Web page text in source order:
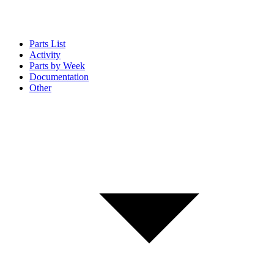
Parts List
Activity
Parts by Week
Documentation
Other